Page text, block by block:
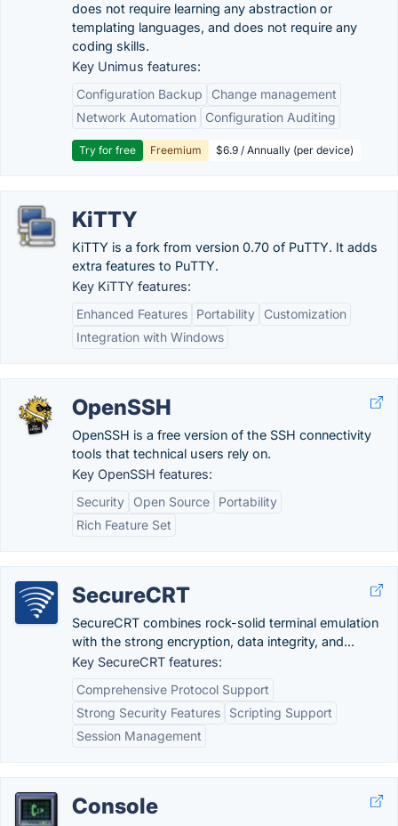
does not require learning any abstraction or
templating languages, and does not require any
coding skills.
Key Unimus features:
Configuration Backup
Change management
Network Automation
Configuration Auditing
Try for free Freemium $6.9 / Annually (per device)
KiTTY
KiTTY is a fork from version 0.70 of PuTTY. It adds
extra features to PuTTY.
Key KiTTY features:
Enhanced Features
Portability
Customization
Integration with Windows
OpenSSH
OpenSSH is a free version of the SSH connectivity
tools that technical users rely on.
Key OpenSSH features:
Security
Open Source
Portability
Rich Feature Set
SecureCRT
SecureCRT combines rock-solid terminal emulation
with the strong encryption, data integrity, and...
Key SecureCRT features:
Comprehensive Protocol Support
Strong Security Features
Scripting Support
Session Management
Console